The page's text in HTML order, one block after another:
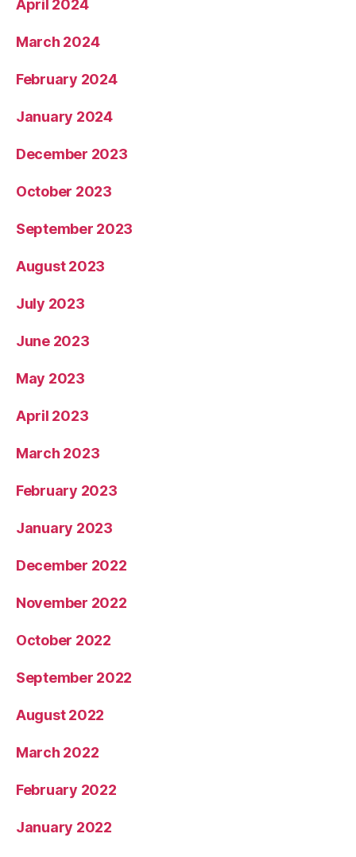
April 2024
March 2024
February 2024
January 2024
December 2023
October 2023
September 2023
August 2023
July 2023
June 2023
May 2023
April 2023
March 2023
February 2023
January 2023
December 2022
November 2022
October 2022
September 2022
August 2022
March 2022
February 2022
January 2022